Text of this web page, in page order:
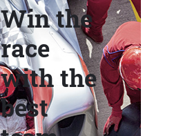
Win the
race
with the
best